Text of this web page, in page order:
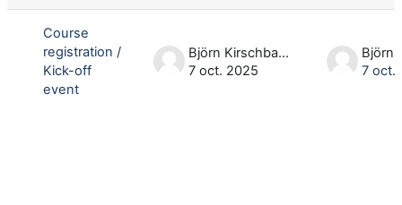
Course
registration /
Kick-off
event
Björn Kirschbaum
7 oct. 2025
7 oct.